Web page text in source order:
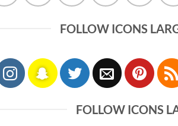
FOLLOW ICONS
FOLLOW ICONS